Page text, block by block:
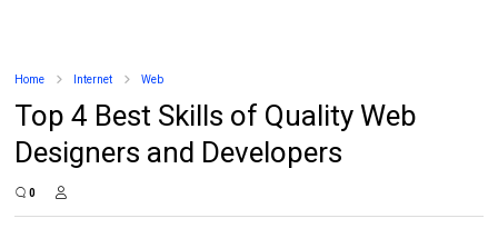
Home Internet Web
Top 4 Best Skills of Quality Web
Designers and Developers
0